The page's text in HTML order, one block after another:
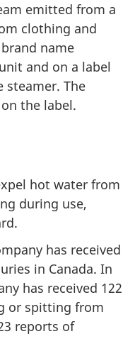
emitted from a
clothing and
name
and on a label
The
the label.
hot water from
during use,
has received
in Canada. In
has received 122
or spitting from
reports of